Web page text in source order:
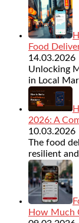
Food
14.03.2026
Unlocking
in Local
2026: A
10.03.2026
The food
resilient
How Much